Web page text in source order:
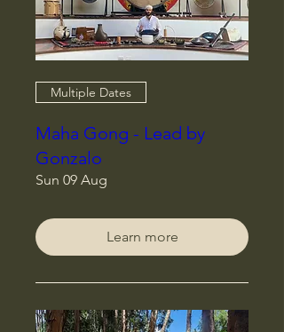
Multiple Dates
Maha Gong - Lead by
Gonzalo
Sun 09 Aug
Learn more